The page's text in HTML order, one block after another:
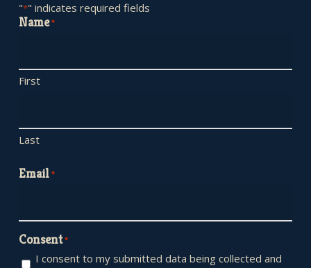
"*" indicates required fields
Name*
First
Last
Email*
Consent*
I consent to my submitted data being collected and